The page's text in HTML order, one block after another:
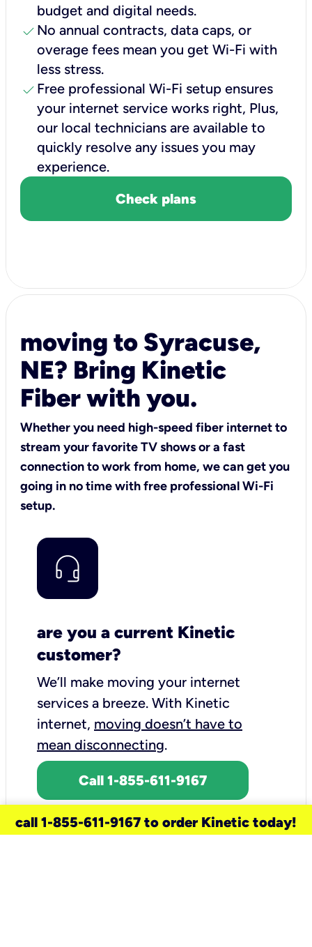
budget and digital needs.
check No annual contracts, data caps, or
overage fees mean you get Wi-Fi with
less stress.
check Free professional Wi-Fi setup ensures
your internet service works right, Plus,
our local technicians are available to
quickly resolve any issues you may
experience.
Check plans
moving to Syracuse,
NE? Bring Kinetic
Fiber with you.
Whether you need high-speed fiber internet to
stream your favorite TV shows or a fast
connection to work from home, we can get you
going in no time with free professional Wi-Fi
setup.
are you a current Kinetic
customer?
We’ll make moving your internet
services a breeze. With Kinetic
internet, moving doesn’t have to
mean disconnecting.
Call 1-855-611-9167
call 1-855-611-9167 to order Kinetic today!